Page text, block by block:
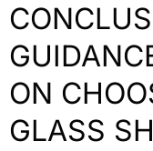
ON
GLASS